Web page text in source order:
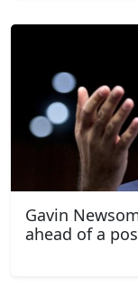
Gavin
ahead of a